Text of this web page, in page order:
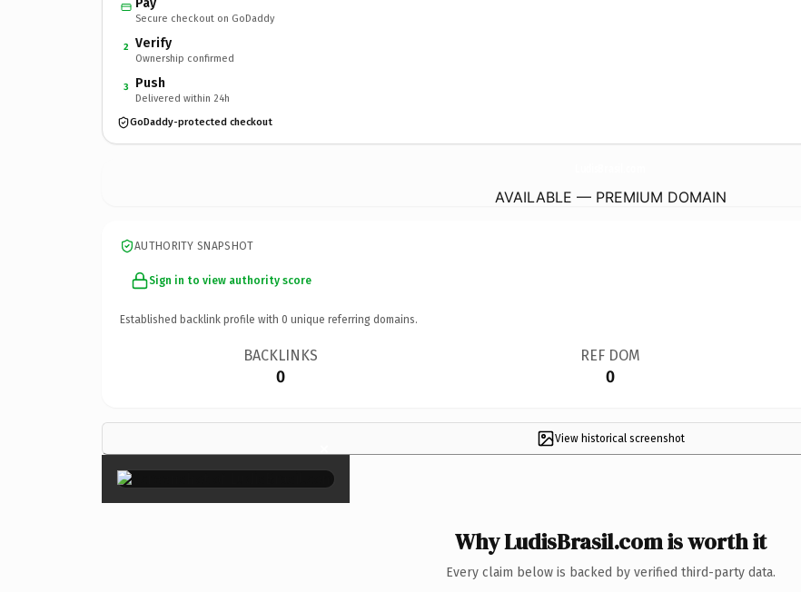
Secure checkout on GoDaddy
2 Verify
Ownership confirmed
3 Push
Delivered within 24h
GoDaddy-protected checkout
AVAILABLE — PREMIUM DOMAIN
AUTHORITY SNAPSHOT
Sign in to view authority score
Established backlink profile with 0 unique referring domains.
BACKLINKS
0
REF DOM
0
View historical screenshot
×
Why LudisBrasil.com is worth it
Every claim below is backed by verified third-party data.